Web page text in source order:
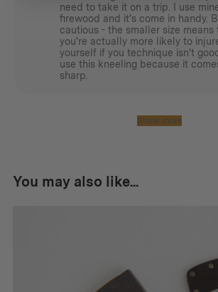
need to take it on a trip. I use
firewood and it's come in handy.
cautious - the smaller size means
you're actually more likely to
yourself if you technique isn't
use this kneeling because it
sharp.
Show more
You may also like...